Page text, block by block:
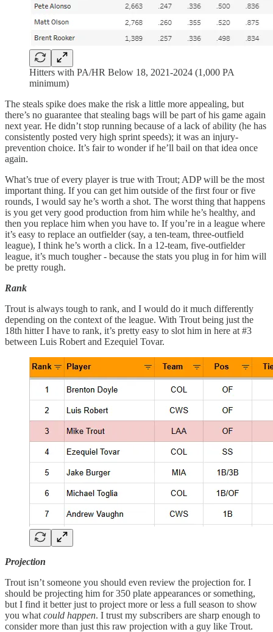
Hitters with PA/HR Below 18, 2021-2024 (1,000 PA
minimum)
The steals spike does make the risk a little more appealing, but
there’s no guarantee that stealing bags will be part of his game again
next year. He didn’t stop running because of a lack of ability (he has
consistently posted very high sprint speeds); it was an injury-
prevention choice. It’s fair to wonder if he’ll bail on that idea once
again.
What’s true of every player is true with Trout; ADP will be the most
important thing. If you can get him outside of the first four or five
rounds, I would say he’s worth a shot. The worst thing that happens
is you get very good production from him while he’s healthy, and
then you replace him when you have to. If you’re in a league where
it’s easy to replace an outfielder (say, a ten-team, three-outfield
league), I think he’s worth a click. In a 12-team, five-outfielder
league, it’s much tougher - because the stats you plug in for him will
be pretty rough.
Rank
Trout is always tough to rank, and I would do it much differently
depending on the context of the league. With Trout being just the
18th hitter I have to rank, it’s pretty easy to slot him in here at #3
between Luis Robert and Ezequiel Tovar.
Projection
Trout isn’t someone you should even review the projection for. I
should be projecting him for 350 plate appearances or something,
but I find it better just to project more or less a full season to show
you what could happen. I trust my subscribers are sharp enough to
consider more than just this raw projection with a guy like Trout.